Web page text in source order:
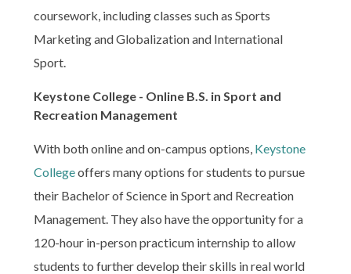
coursework, including classes such as Sports
Marketing and Globalization and International
Sport.
Keystone College - Online B.S. in Sport and
Recreation Management
With both online and on-campus options, Keystone
Collegeoffers many options for students to pursue
their Bachelor of Science in Sport and Recreation
Management. They also have the opportunity for a
120-hour in-person practicum internship to allow
students to further develop their skills in real world